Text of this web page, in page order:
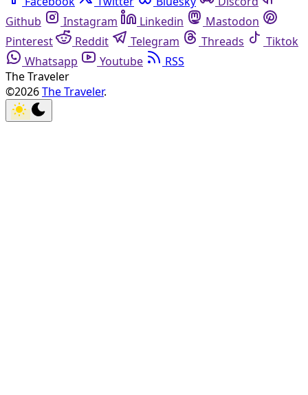
Github
Instagram Linkedin
Mastodon
Pinterest
Reddit Telegram Threads
Tiktok
Whatsapp
Youtube
RSS
The Traveler
©2026The Traveler.